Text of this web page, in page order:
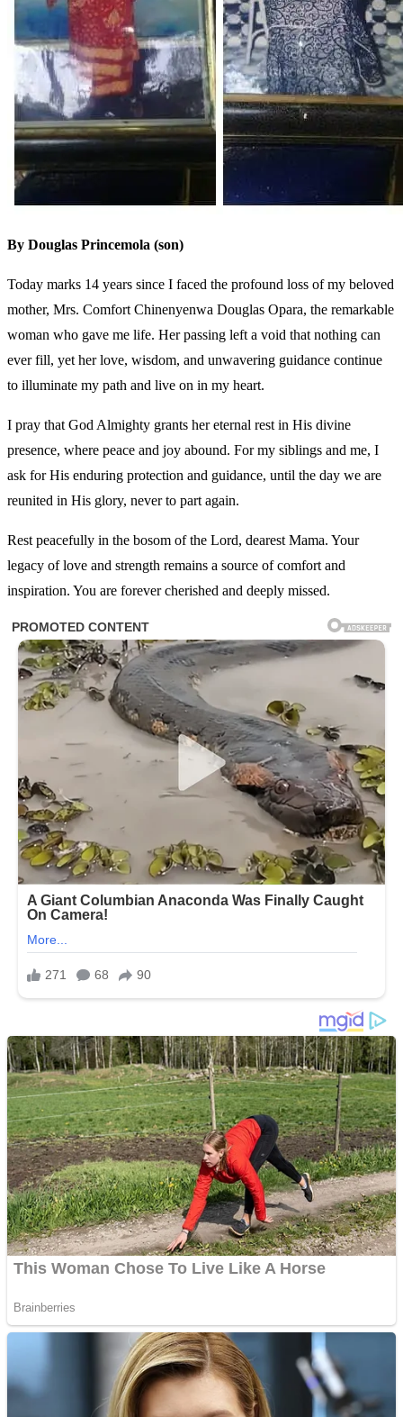
By Douglas Princemola (son)
Today marks 14 years since I faced the profound loss of my beloved
mother, Mrs. Comfort Chinenyenwa Douglas Opara, the remarkable
woman who gave me life. Her passing left a void that nothing can
ever fill, yet her love, wisdom, and unwavering guidance continue
to illuminate my path and live on in my heart.
I pray that God Almighty grants her eternal rest in His divine
presence, where peace and joy abound. For my siblings and me, I
ask for His enduring protection and guidance, until the day we are
reunited in His glory, never to part again.
Rest peacefully in the bosom of the Lord, dearest Mama. Your
legacy of love and strength remains a source of comfort and
inspiration. You are forever cherished and deeply missed.